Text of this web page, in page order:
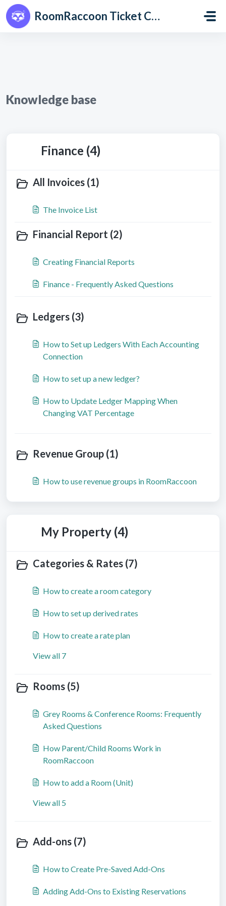
Skip to main content
RoomRaccoon Ticket Centre
Knowledge base
Finance (4)
All Invoices (1)
The Invoice List
Financial Report (2)
Creating Financial Reports
Finance - Frequently Asked Questions
Ledgers (3)
How to Set up Ledgers With Each Accounting
Connection
How to set up a new ledger?
How to Update Ledger Mapping When
Changing VAT Percentage
Revenue Group (1)
How to use revenue groups in RoomRaccoon
My Property (4)
Categories & Rates (7)
How to create a room category
How to set up derived rates
How to create a rate plan
View all 7
Rooms (5)
Grey Rooms & Conference Rooms: Frequently
Asked Questions
How Parent/Child Rooms Work in
RoomRaccoon
How to add a Room (Unit)
View all 5
Add-ons (7)
How to Create Pre-Saved Add-Ons
Adding Add-Ons to Existing Reservations